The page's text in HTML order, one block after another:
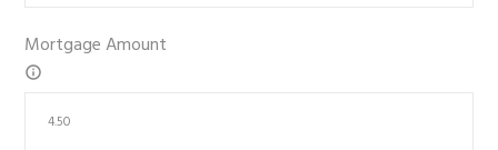
Mortgage Amount